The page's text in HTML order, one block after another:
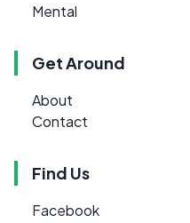
Mental
Get Around
About
Contact
Find Us
Facebook